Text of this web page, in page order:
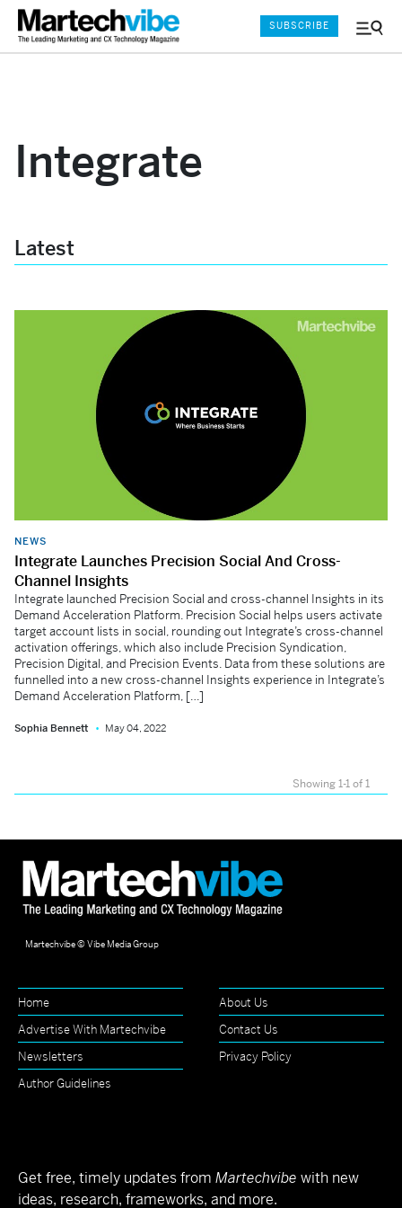
Menu
SUBSCRIBE
Integrate
Latest
NEWS
Integrate Launches Precision Social And Cross-
Channel Insights
Integrate launched Precision Social and cross-channel Insights in its
Demand Acceleration Platform. Precision Social helps users activate
target account lists in social, rounding out Integrate’s cross-channel
activation offerings, which also include Precision Syndication,
Precision Digital, and Precision Events. Data from these solutions are
funnelled into a new cross-channel Insights experience in Integrate’s
Demand Acceleration Platform, […]
Sophia Bennett May 04, 2022
Showing 1-1 of 1
Martechvibe © Vibe Media Group
Home
About Us
Advertise With Martechvibe
Contact Us
Newsletters
Privacy Policy
Author Guidelines
Get free, timely updates from Martechvibe with new
ideas, research, frameworks, and more.